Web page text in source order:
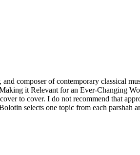
composer of contemporary classical
it Relevant for an Ever-Changing
to cover. I do not recommend that
selects one topic from each parshah